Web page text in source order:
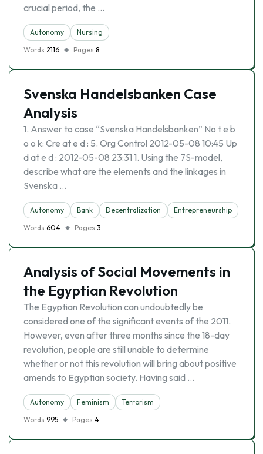
crucial period, the …
Autonomy
Nursing
Words 2116 Pages 8
Svenska Handelsbanken Case
Analysis
1. Answer to case “Svenska Handelsbanken” No t e b
o o k: Cre at e d : 5. Org Control 2012-05-08 10:45 Up
d at e d : 2012-05-08 23:31 1. Using the 7S-model,
describe what are the elements and the linkages in
Svenska …
Autonomy Bank Decentralization
Entrepreneurship
Words 604 Pages 3
Analysis of Social Movements in
the Egyptian Revolution
The Egyptian Revolution can undoubtedly be
considered one of the significant events of the 2011.
However, even after three months since the 18-day
revolution, people are still unable to determine
whether or not this revolution will bring about positive
amends to Egyptian society. Having said …
Autonomy Feminism
Terrorism
Words 995 Pages 4